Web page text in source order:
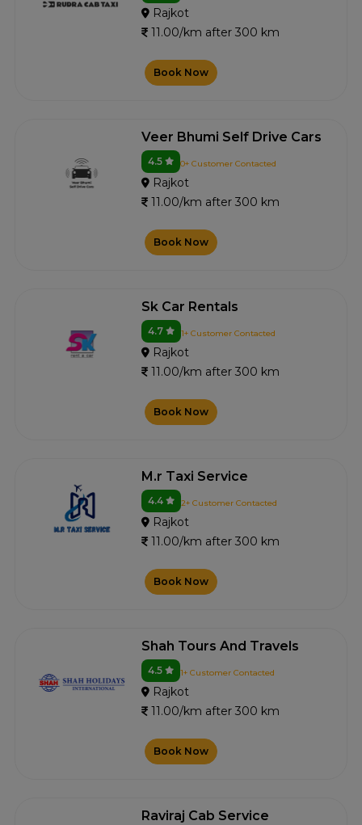
Rajkot
11.00/km after 300 km
Book Now
Veer Bhumi Self Drive Cars
4.5 0+ Customer Contacted
Rajkot
11.00/km after 300 km
Book Now
Sk Car Rentals
4.7 1+ Customer Contacted
Rajkot
11.00/km after 300 km
Book Now
M.r Taxi Service
4.4 2+ Customer Contacted
Rajkot
11.00/km after 300 km
Book Now
Shah Tours And Travels
4.5 1+ Customer Contacted
Rajkot
11.00/km after 300 km
Book Now
Raviraj Cab Service